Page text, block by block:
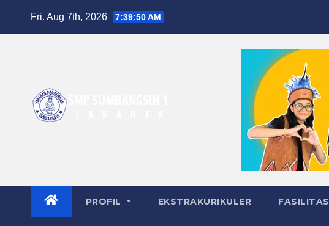
Fri. Aug 7th, 2026 7:39:50 AM
PROFIL EKSTRAKURIKULER FASILITAS